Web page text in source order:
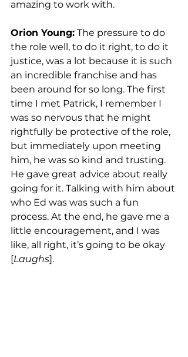
amazing to work with.
Orion Young: The pressure to do
the role well, to do it right, to do it
justice, was a lot because it is such
an incredible franchise and has
been around for so long. The first
time I met Patrick, I remember I
was so nervous that he might
rightfully be protective of the role,
but immediately upon meeting
him, he was so kind and trusting.
He gave great advice about really
going for it. Talking with him about
who Ed was was such a fun
process. At the end, he gave me a
little encouragement, and I was
like, all right, it’s going to be okay
[Laughs].